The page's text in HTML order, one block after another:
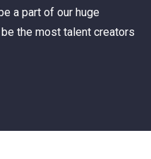
a part of our huge
be the most talent creators